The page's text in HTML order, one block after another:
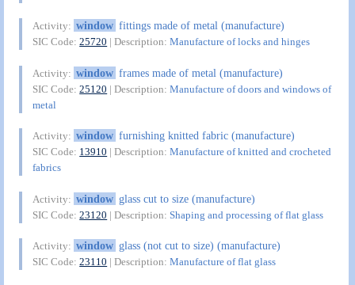
Activity: window fittings made of metal (manufacture)
SIC Code:25720 | Description:Manufacture of locks and hinges
Activity: window frames made of metal (manufacture)
SIC Code:25120 | Description:Manufacture of doors and windows of
metal
Activity: window furnishing knitted fabric (manufacture)
SIC Code: 13910 | Description:Manufacture of knitted and crocheted
fabrics
Activity: window glass cut to size (manufacture)
SIC Code:23120 | Description:Shaping and processing of flat glass
Activity: window glass (not cut to size) (manufacture)
SIC Code:23110 | Description:Manufacture of flat glass